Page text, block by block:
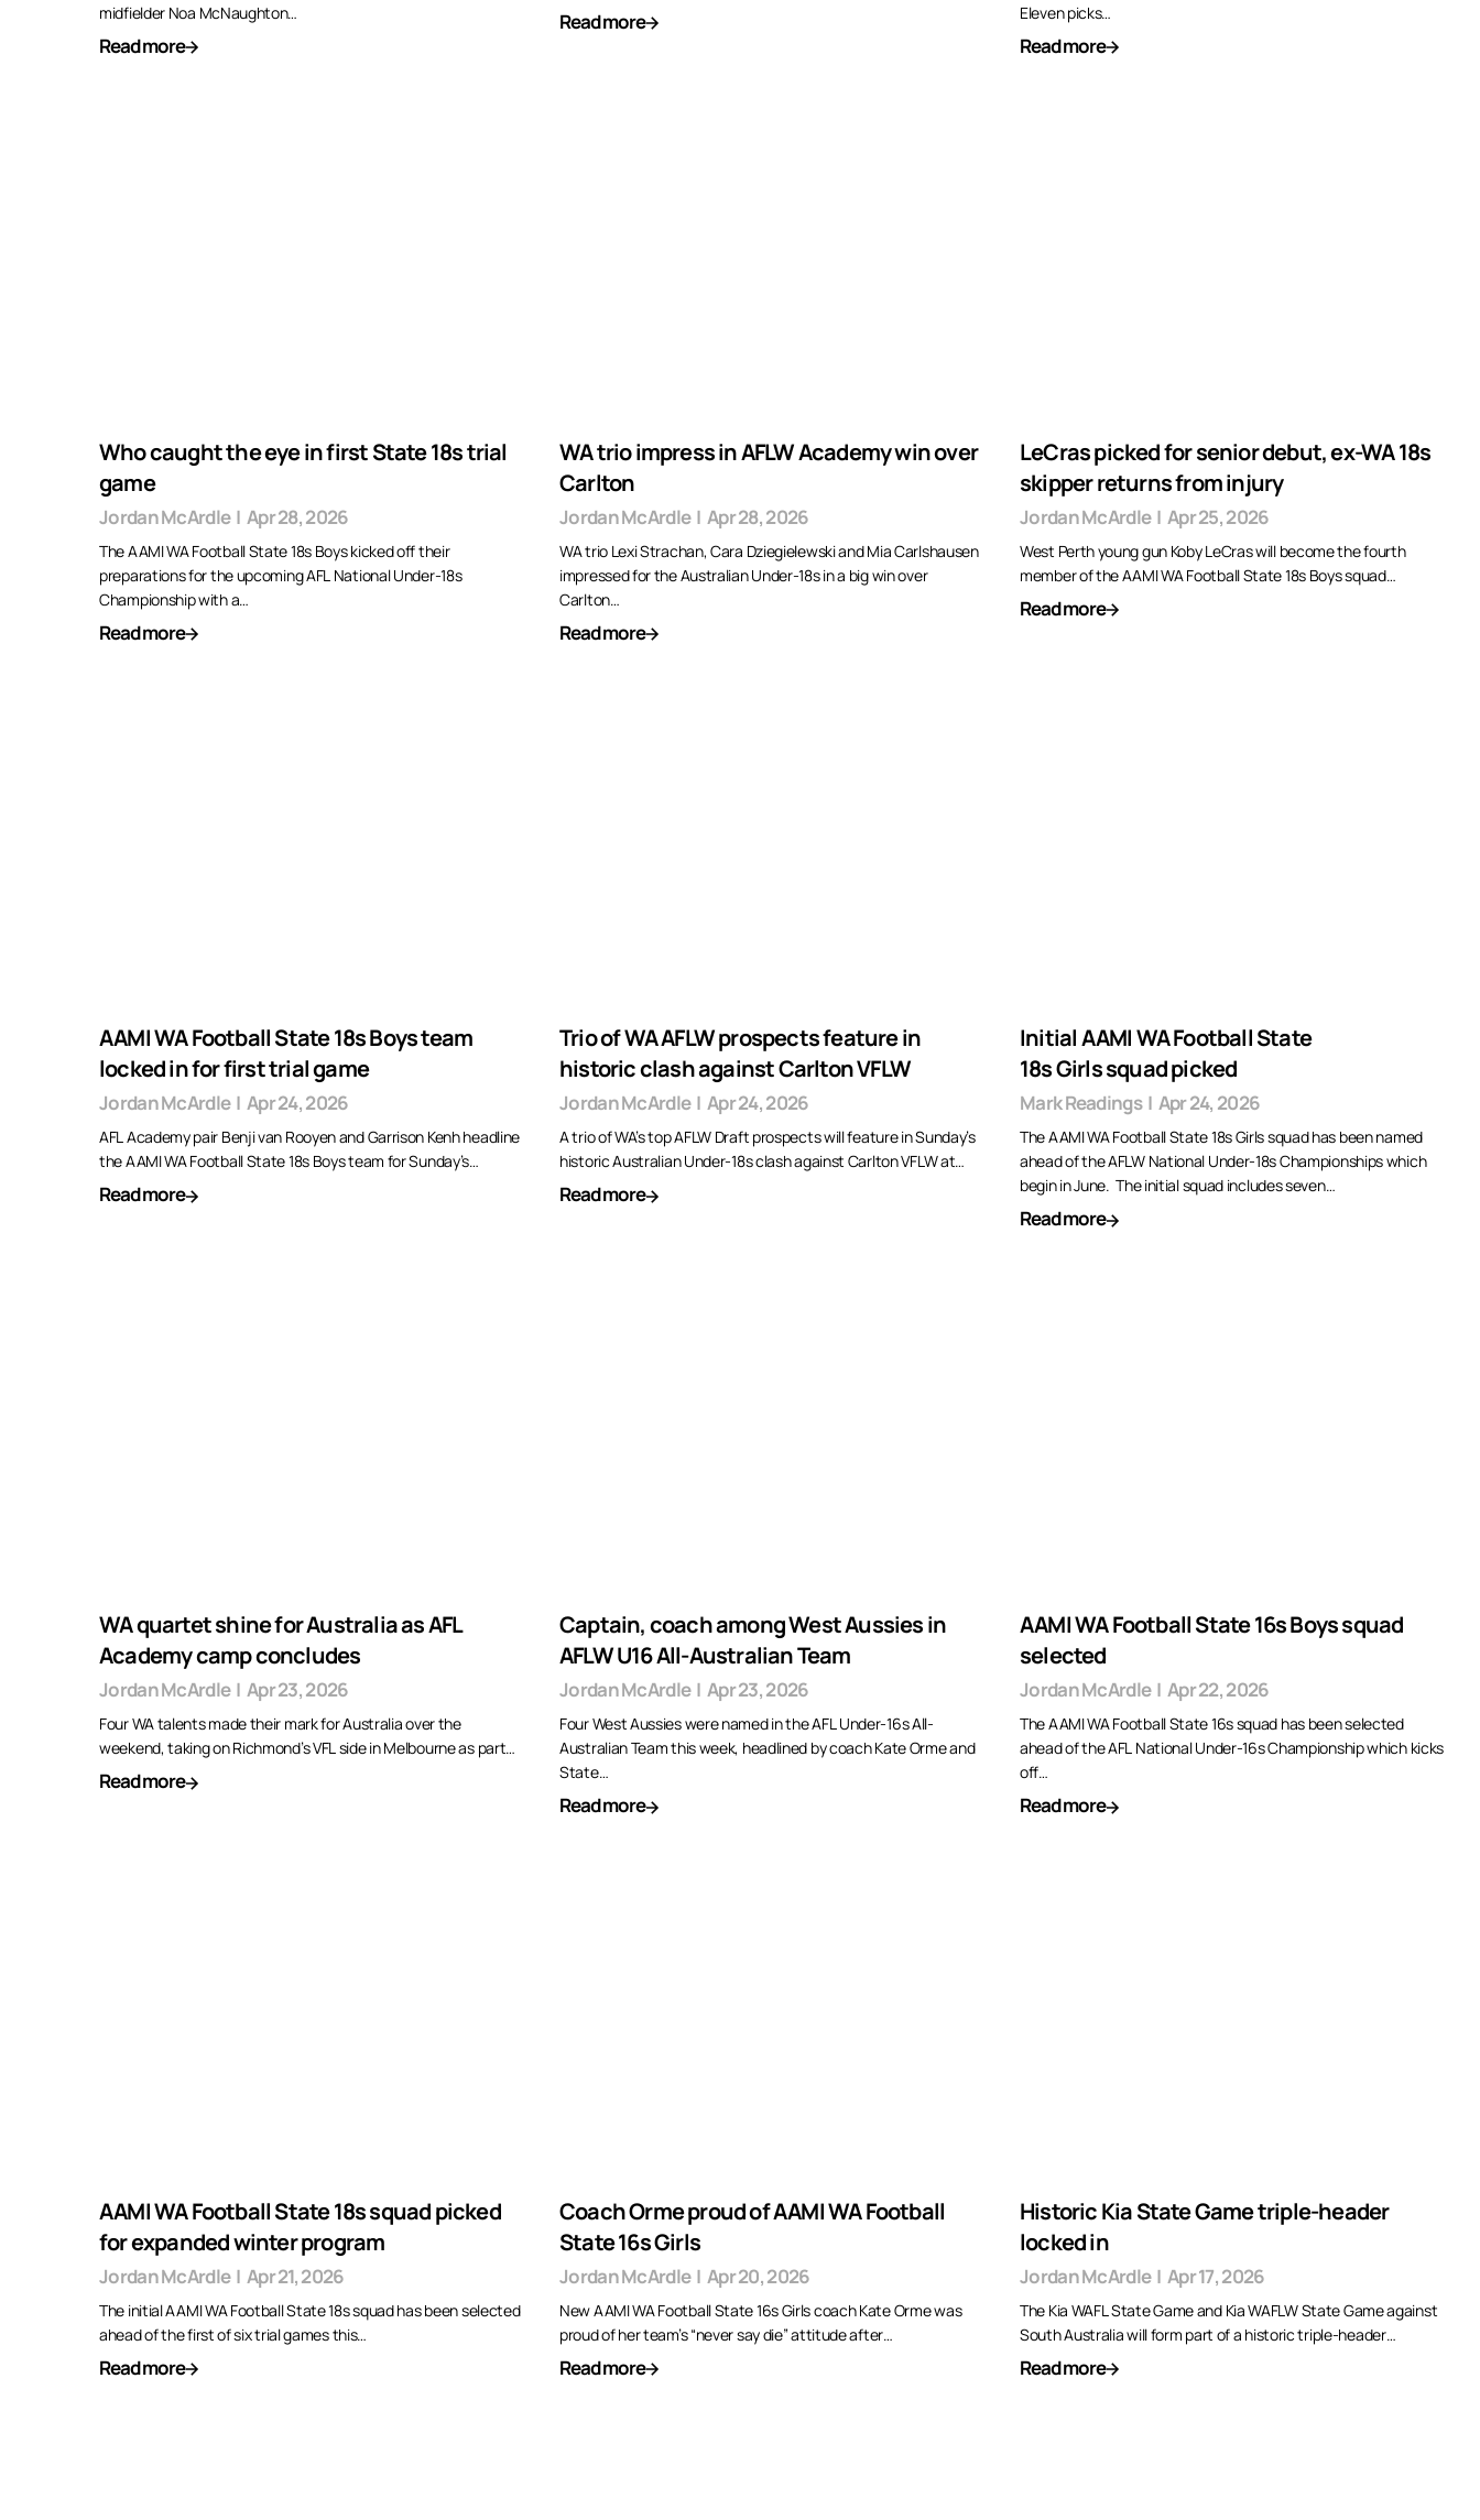
midfielder Noa McNaughton…
Read more
Read more
Eleven picks…
Read more
Who caught the eye in first State 18s trial
game
Jordan McArdle | Apr 28, 2026
The AAMI WA Football State 18s Boys kicked off their
preparations for the upcoming AFL National Under-18s
Championship with a…
Read more
WA trio impress in AFLW Academy win over
Carlton
Jordan McArdle | Apr 28, 2026
WA trio Lexi Strachan, Cara Dziegielewski and Mia Carlshausen
impressed for the Australian Under-18s in a big win over
Carlton…
Read more
LeCras picked for senior debut, ex-WA 18s
skipper returns from injury
Jordan McArdle | Apr 25, 2026
West Perth young gun Koby LeCras will become the fourth
member of the AAMI WA Football State 18s Boys squad…
Read more
AAMI WA Football State 18s Boys team
locked in for first trial game
Jordan McArdle | Apr 24, 2026
AFL Academy pair Benji van Rooyen and Garrison Kenh headline
the AAMI WA Football State 18s Boys team for Sunday’s…
Read more
Trio of WA AFLW prospects feature in
historic clash against Carlton VFLW
Jordan McArdle | Apr 24, 2026
A trio of WA’s top AFLW Draft prospects will feature in Sunday’s
historic Australian Under-18s clash against Carlton VFLW at…
Read more
Initial AAMI WA Football State
18s Girls squad picked
Mark Readings | Apr 24, 2026
The AAMI WA Football State 18s Girls squad has been named
ahead of the AFLW National Under-18s Championships which
begin in June. The initial squad includes seven…
Read more
WA quartet shine for Australia as AFL
Academy camp concludes
Jordan McArdle | Apr 23, 2026
Four WA talents made their mark for Australia over the
weekend, taking on Richmond’s VFL side in Melbourne as part…
Read more
Captain, coach among West Aussies in
AFLW U16 All-Australian Team
Jordan McArdle | Apr 23, 2026
Four West Aussies were named in the AFL Under-16s All-
Australian Team this week, headlined by coach Kate Orme and
State…
Read more
AAMI WA Football State 16s Boys squad
selected
Jordan McArdle | Apr 22, 2026
The AAMI WA Football State 16s squad has been selected
ahead of the AFL National Under-16s Championship which kicks
off…
Read more
AAMI WA Football State 18s squad picked
for expanded winter program
Jordan McArdle | Apr 21, 2026
The initial AAMI WA Football State 18s squad has been selected
ahead of the first of six trial games this…
Read more
Coach Orme proud of AAMI WA Football
State 16s Girls
Jordan McArdle | Apr 20, 2026
New AAMI WA Football State 16s Girls coach Kate Orme was
proud of her team’s “never say die” attitude after…
Read more
Historic Kia State Game triple-header
locked in
Jordan McArdle | Apr 17, 2026
The Kia WAFL State Game and Kia WAFLW State Game against
South Australia will form part of a historic triple-header…
Read more